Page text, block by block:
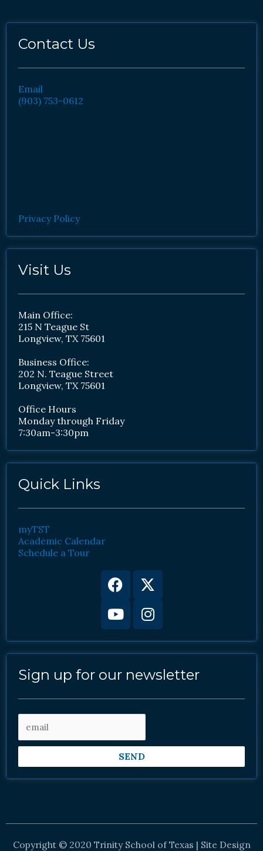
Contact Us
Email
(903) 753-0612
Privacy Policy
Visit Us
Main Office:
215 N Teague St
Longview, TX 75601
Business Office:
202 N. Teague Street
Longview, TX 75601
Office Hours
Monday through Friday
7:30am-3:30pm
Quick Links
myTST
Academic Calendar
Schedule a Tour
Facebook
X-
twitter
YoutubeInstagram
Sign up for our newsletter
SEND
Copyright © 2020 Trinity School of Texas | Site Design